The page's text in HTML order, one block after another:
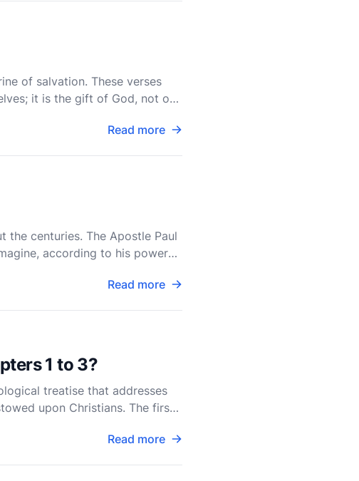
of salvation. These verses
it is the gift of God, not of
Read more
the centuries. The Apostle Paul
according to his power
Read more
1 to 3?
treatise that addresses
upon Christians. The first
Read more